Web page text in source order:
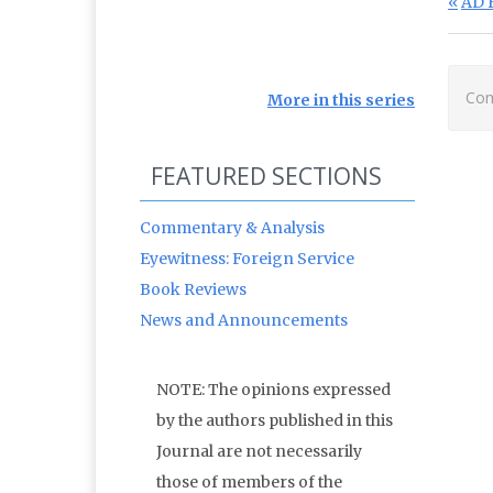
More in this series
FEATURED SECTIONS
Commentary & Analysis
Eyewitness: Foreign Service
Book Reviews
News and Announcements
NOTE: The opinions expressed
by the authors published in this
Journal are not necessarily
those of members of the